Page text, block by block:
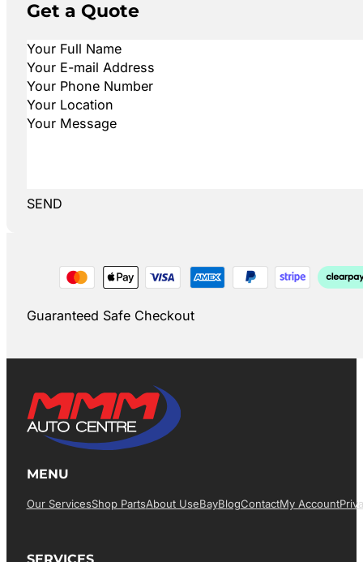
Get a Quote
SEND
Guaranteed Safe Checkout
MENU
Our ServicesShop PartsAbout UsEBayBlogContactMy Account